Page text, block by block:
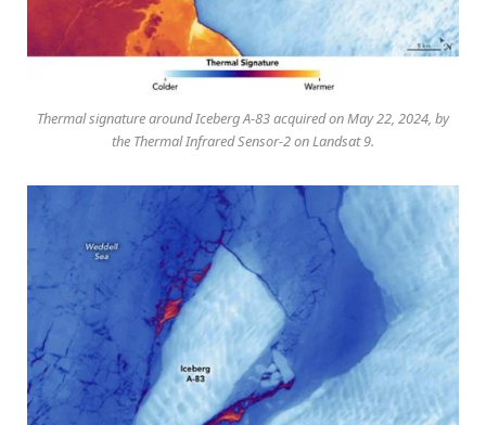
Thermal signature around Iceberg A-83 acquired on May 22, 2024, by
the Thermal Infrared Sensor-2 on Landsat 9.